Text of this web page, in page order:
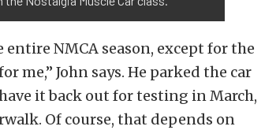
NMCA season, except for the
me,” John says. He parked the car
it back out for testing in March,
Of course, that depends on